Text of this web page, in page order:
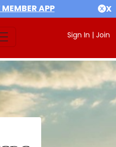
APP X
Sign In | Join